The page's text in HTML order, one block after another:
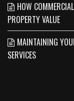
HOW
PROPERTY VALUE
MAINTAINING
SERVICES